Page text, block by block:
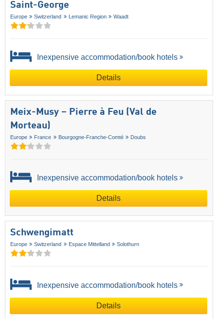
Saint-George
Europe Switzerland Lemanic Region Waadt
Inexpensive accommodation/book hotels
Details
Meix-Musy – Pierre à Feu (Val de
Morteau)
Europe France Bourgogne-Franche-Comté Doubs
Inexpensive accommodation/book hotels
Details
Schwengimatt
Europe Switzerland Espace Mittelland Solothurn
Inexpensive accommodation/book hotels
Details